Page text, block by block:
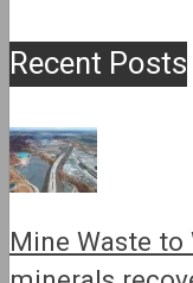
Recent Posts
Mine Waste to